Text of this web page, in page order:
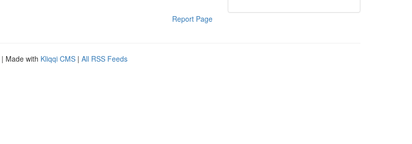
Report Page
| Made with Kliqqi CMS | All RSS Feeds